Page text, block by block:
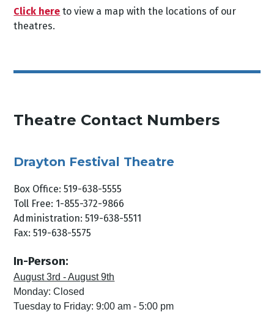
Click here to view a map with the locations of our
theatres.
Theatre Contact Numbers
Drayton Festival Theatre
Box Office: 519-638-5555
Toll Free: 1-855-372-9866
Administration: 519-638-5511
Fax: 519-638-5575
In-Person:
August 3rd - August 9th
Monday: Closed
Tuesday to Friday: 9:00 am - 5:00 pm